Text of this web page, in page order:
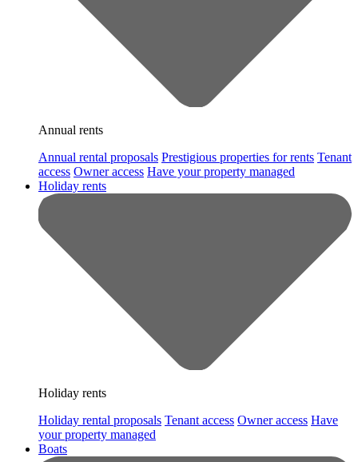
Annual rents
Annual rental proposals Prestigious properties for rents Tenant
access Owner access Have your property managed
Holiday rents
Holiday rents
Holiday rental proposals Tenant access Owner access Have
your property managed
Boats